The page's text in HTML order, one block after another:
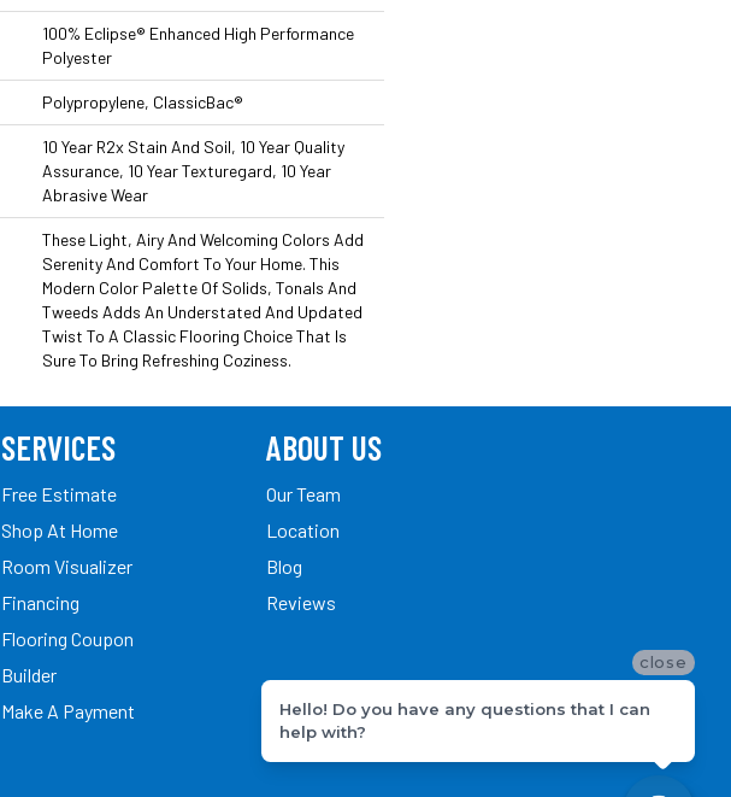
100% Eclipse® Enhanced High Performance
Polyester
Polypropylene, ClassicBac®
10 Year R2x Stain And Soil, 10 Year Quality
Assurance, 10 Year Texturegard, 10 Year
Abrasive Wear
These Light, Airy And Welcoming Colors Add
Serenity And Comfort To Your Home. This
Modern Color Palette Of Solids, Tonals And
Tweeds Adds An Understated And Updated
Twist To A Classic Flooring Choice That Is
Sure To Bring Refreshing Coziness.
SERVICES
Free Estimate
Shop At Home
Room Visualizer
Financing
Flooring Coupon
Builder
Make A Payment
ABOUT US
Our Team
Location
Blog
Reviews
close
Hello! Do you have any questions that I can
help with?